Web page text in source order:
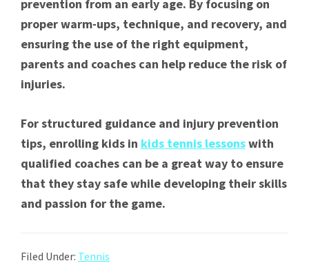
prevention from an early age. By focusing on
proper warm-ups, technique, and recovery, and
ensuring the use of the right equipment,
parents and coaches can help reduce the risk of
injuries.
For structured guidance and injury prevention
tips, enrolling kids in kids tennis lessonswith
qualified coaches can be a great way to ensure
that they stay safe while developing their skills
and passion for the game.
Filed Under: Tennis